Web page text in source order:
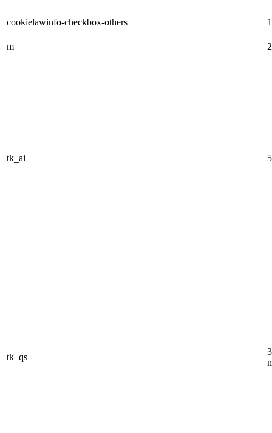
cookielawinfo-checkbox-others
m
tk_ai
tk_qs